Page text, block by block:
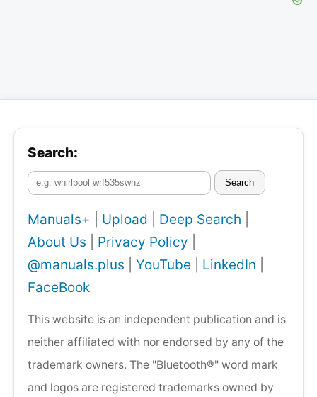
Search:
Search
Manuals+ Upload Deep Search
About Us
Privacy Policy
@manuals.plus
YouTube LinkedIn
FaceBook
This website is an independent publication and is
neither affiliated with nor endorsed by any of the
trademark owners. The "Bluetooth®" word mark
and logos are registered trademarks owned by